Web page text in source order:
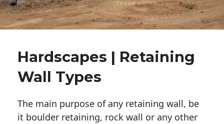
Hardscapes | Retaining
Wall Types
The main purpose of any retaining wall, be
it boulder retaining, rock wall or any other